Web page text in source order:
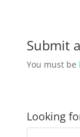
Submit
You must be
Looking